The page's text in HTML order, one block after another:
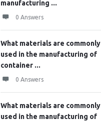
manufacturing ...
0 Answers
What materials are commonly
used in the manufacturing of
container ...
0 Answers
What materials are commonly
used in the manufacturing of